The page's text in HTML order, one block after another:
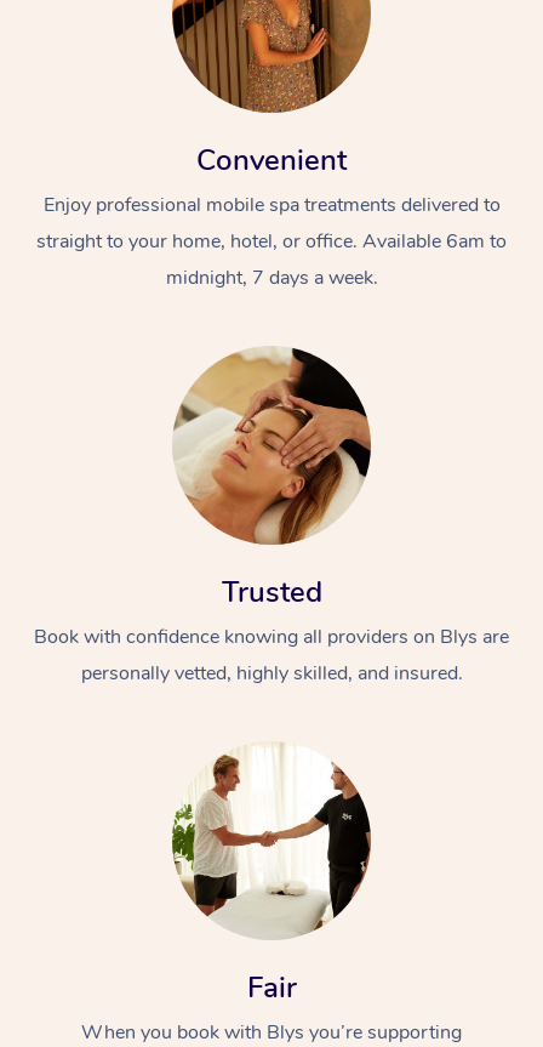
Convenient
Enjoy professional mobile spa treatments delivered to
straight to your home, hotel, or office. Available 6am to
midnight, 7 days a week.
Trusted
Book with confidence knowing all providers on Blys are
personally vetted, highly skilled, and insured.
Fair
When you book with Blys you’re supporting
At Home
Massage
Swedish Massage
Relaxation Massage
Deep Tissue
Beauty
Facial
Hair
Wellness
Occupational
Workplace &
Events
Popular Occasions
Corporate Wellness
Event Massage
Aged Care &
Self-Managed Aged-